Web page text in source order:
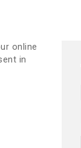
online
in